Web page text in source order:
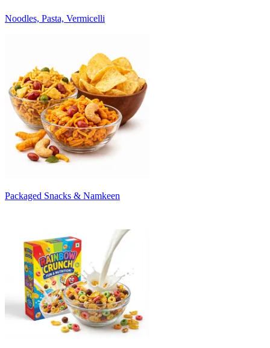
Noodles, Pasta, Vermicelli
Packaged Snacks & Namkeen